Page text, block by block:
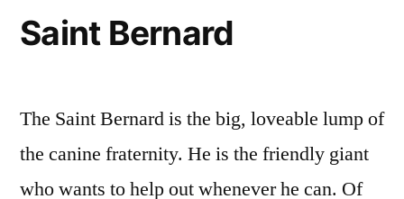
Saint Bernard
The Saint Bernard is the big, loveable lump of
the canine fraternity. He is the friendly giant
who wants to help out whenever he can. Of